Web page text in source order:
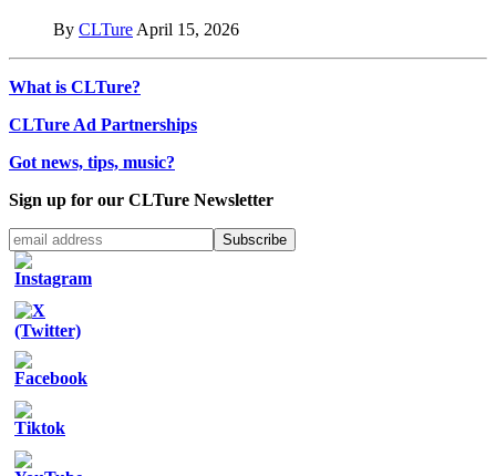
By CLTure April 15, 2026
What is CLTure?
CLTure Ad Partnerships
Got news, tips, music?
Sign up for our CLTure Newsletter